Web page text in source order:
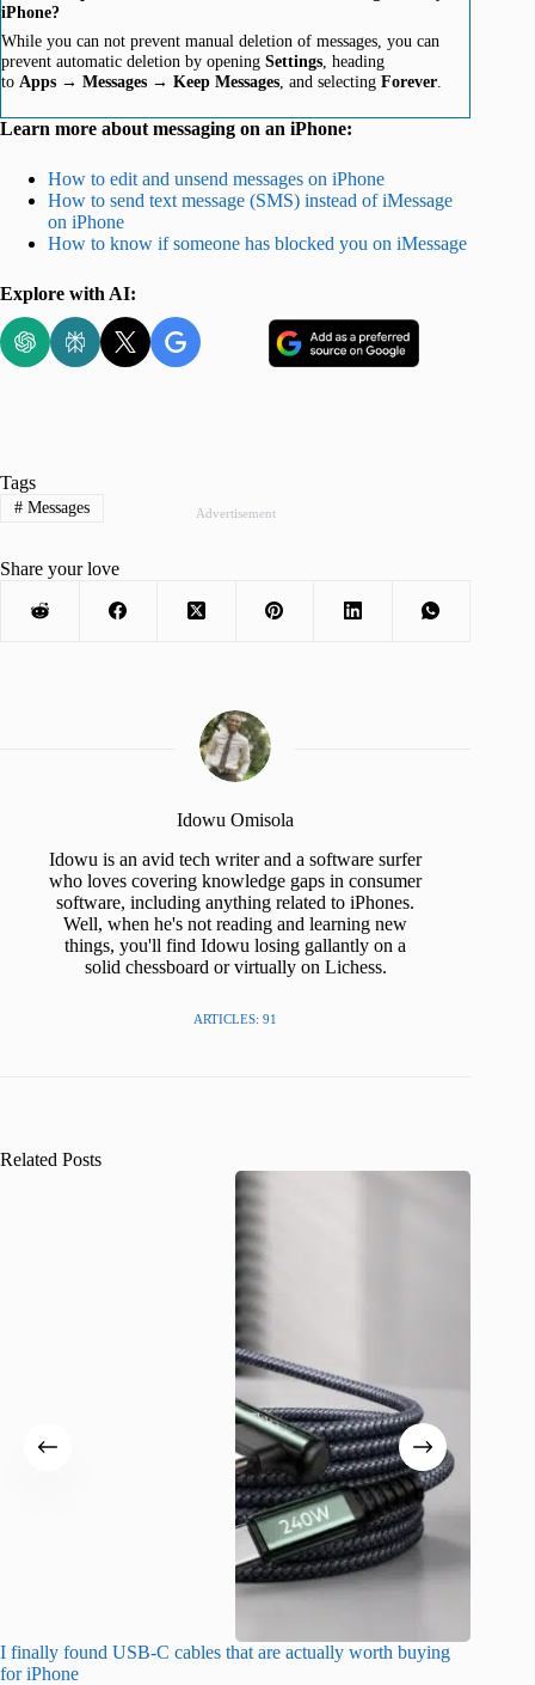
iPhone?
While you can not prevent manual deletion of messages, you can
prevent automatic deletion by opening Settings , heading
to Apps → Messages → Keep Messages , and selecting Forever
Learn more about messaging on an iPhone:
How to edit and unsend messages on iPhone
How to send text message (SMS) instead of iMessage
on iPhone
How to know if someone has blocked you on iMessage
Explore with AI:
Advertisement
Tags
#Messages
Share your love
Idowu Omisola
Idowu is an avid tech writer and a software surfer
who loves covering knowledge gaps in consumer
software, including anything related to iPhones.
Well, when he's not reading and learning new
things, you'll find Idowu losing gallantly on a
solid chessboard or virtually on Lichess.
ARTICLES: 91
Related Posts
I finally found USB-C cables that are actually worth buying
for iPhone